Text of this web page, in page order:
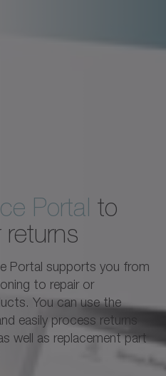
Portal to
returns
Portal supports you from
to repair or
You can use the
easily process returns
well as replacement part